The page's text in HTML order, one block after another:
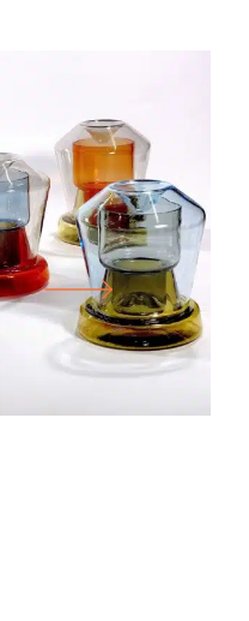
FROM THE
WORKSHOP